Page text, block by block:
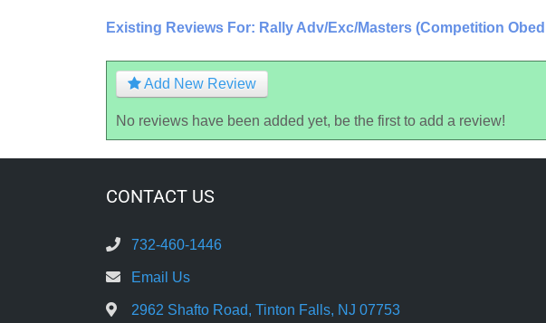
Existing Reviews For: Rally Adv/Exc/Masters (Competition
Add New Review
No reviews have been added yet, be the first to add a review!
CONTACT US
732-460-1446
Email Us
2962 Shafto Road, Tinton Falls, NJ 07753